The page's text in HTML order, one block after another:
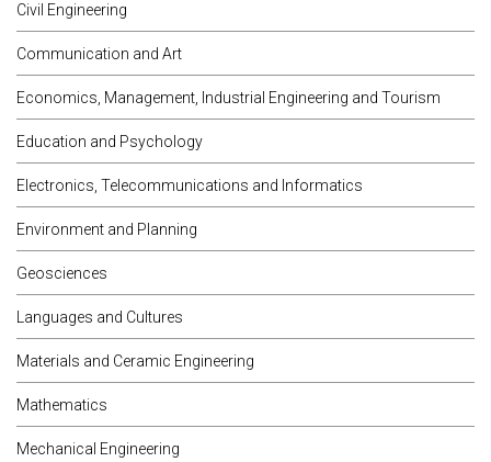
Civil Engineering
Communication and Art
Economics, Management, Industrial Engineering and Tourism
Education and Psychology
Electronics, Telecommunications and Informatics
Environment and Planning
Geosciences
Languages and Cultures
Materials and Ceramic Engineering
Mathematics
Mechanical Engineering